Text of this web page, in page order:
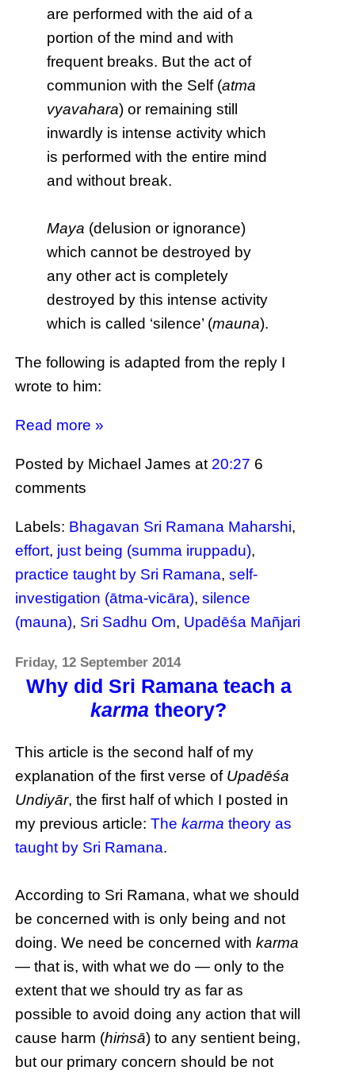
are performed with the aid of a
portion of the mind and with
frequent breaks. But the act of
communion with the Self (atma
vyavahara) or remaining still
inwardly is intense activity which
is performed with the entire mind
and without break.
Maya (delusion or ignorance)
which cannot be destroyed by
any other act is completely
destroyed by this intense activity
which is called ‘silence’ (mauna).
The following is adapted from the reply I
wrote to him:
Read more »
Posted by Michael Jamesat 20:27 6
comments
Labels: Bhagavan Sri Ramana Maharshi,
effort, just being (summa iruppadu),
practice taught by Sri Ramana,self-
investigation (ātma-vicāra),silence
(mauna), Sri Sadhu Om, Upadēśa Mañjari
Friday, 12 September 2014
Why did Sri Ramana teach a
karma theory?
This article is the second half of my
explanation of the first verse of Upadēśa
Undiyār, the first half of which I posted in
my previous article:Thekarma theory as
taught by Sri Ramana.
According to Sri Ramana, what we should
be concerned with is only being and not
doing. We need be concerned withkarma
— that is, with what we do — only to the
extent that we should try as far as
possible to avoid doing any action that will
cause harm (hiṁsā) to any sentient being,
but our primary concern should be not